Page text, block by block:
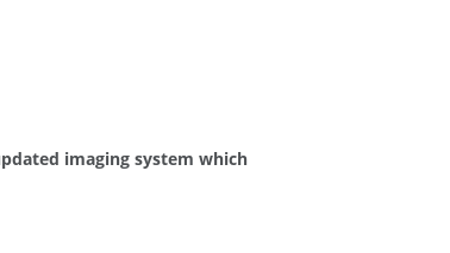
imaging system which